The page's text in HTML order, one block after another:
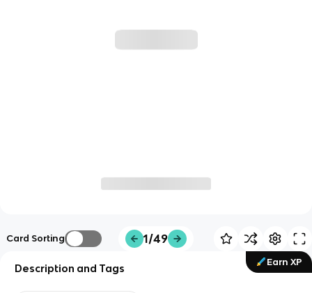
Card Sorting 1/49
Earn XP
Description and Tags